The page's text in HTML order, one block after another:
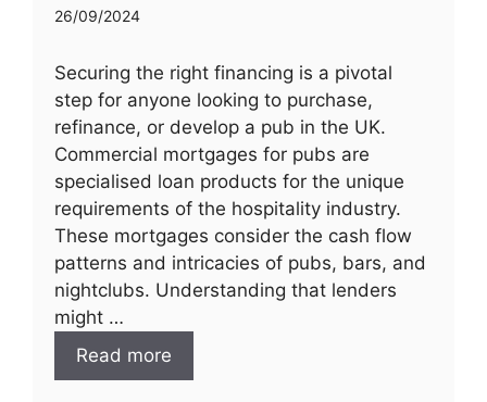
26/09/2024
Securing the right financing is a pivotal
step for anyone looking to purchase,
refinance, or develop a pub in the UK.
Commercial mortgages for pubs are
specialised loan products for the unique
requirements of the hospitality industry.
These mortgages consider the cash flow
patterns and intricacies of pubs, bars, and
nightclubs. Understanding that lenders
might …
Read more